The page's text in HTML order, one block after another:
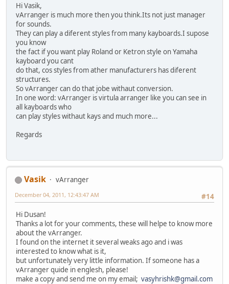
Hi Vasik,
vArranger is much more then you think.Its not just manager
for sounds.
They can play a diferent styles from many kayboards.I supose
you know
the fact if you want play Roland or Ketron style on Yamaha
kayboard you cant
do that, cos styles from ather manufacturers has diferent
structures.
So vArranger can do that jobe withaut conversion.
In one word: vArranger is virtula arranger like you can see in
all kayboards who
can play styles withaut kays and much more...
Regards
Vasik
vArranger
#14
December 04, 2011, 12:43:47 AM
Hi Dusan!
Thanks a lot for your comments, these will helpe to know more
about the vArranger.
I found on the internet it several weaks ago and i was
interested to know what is it,
but unfortunately very little information. If someone has a
vArranger quide in englesh, please!
make a copy and send me on my email; vasyhrishk@gmail.com